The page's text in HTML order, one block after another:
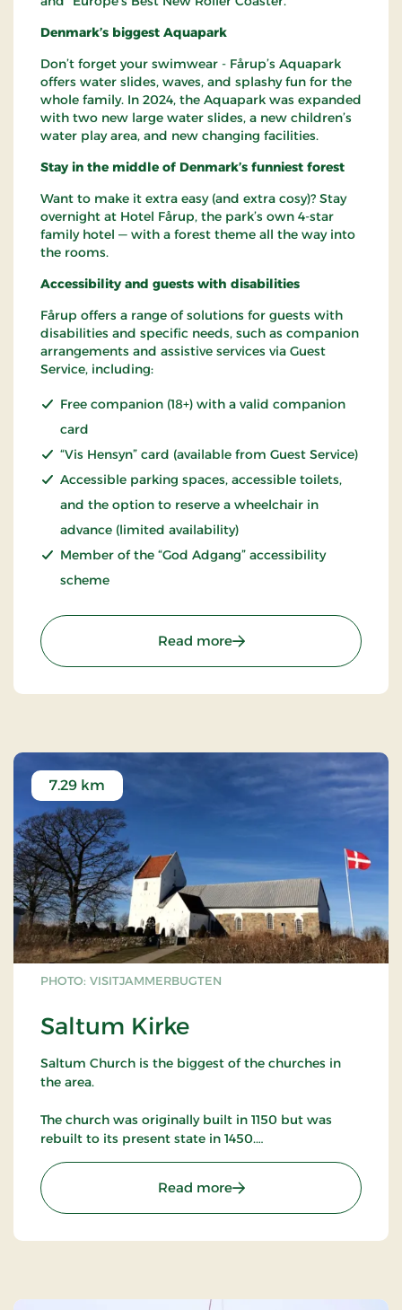
Denmark’s biggest Aquapark
Don’t forget your swimwear - Fårup’s Aquapark
offers water slides, waves, and splashy fun for the
whole family. In 2024, the Aquapark was expanded
with two new large water slides, a new children’s
water play area, and new changing facilities.
Stay in the middle of Denmark’s funniest forest
Want to make it extra easy (and extra cosy)? Stay
overnight at Hotel Fårup, the park’s own 4-star
family hotel — with a forest theme all the way into
the rooms.
Accessibility and guests with disabilities
Fårup offers a range of solutions for guests with
disabilities and specific needs, such as companion
arrangements and assistive services via Guest
Service, including:
Free companion (18+) with a valid companion
card
“Vis Hensyn” card (available from Guest Service)
Accessible parking spaces, accessible toilets,
and the option to reserve a wheelchair in
advance (limited availability)
Member of the “God Adgang” accessibility
scheme
Read more: Fårup Sommerland –
PHOTO: VISITJAMMERBUGTEN
Saltum Kirke
7.29 km
Saltum Church is the biggest of the churches in
the area.
The church was originally built in 1150 but was
rebuilt to its present state in 1450.
The church has many murals as well as many other
artifacts worth studying.Read more: Saltum Kirke